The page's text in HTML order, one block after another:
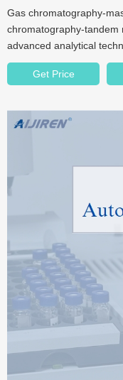
Gas chromatography-
chromatography-tandem
advanced analytical
Get Price